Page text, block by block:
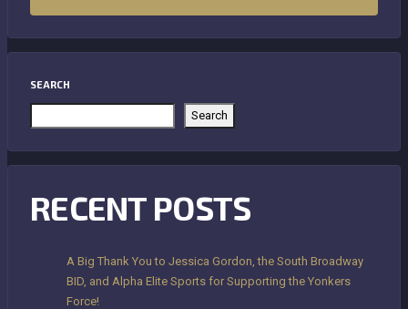
SEARCH
Search
RECENT POSTS
A Big Thank You to Jessica Gordon, the South Broadway
BID, and Alpha Elite Sports for Supporting the Yonkers
Force!